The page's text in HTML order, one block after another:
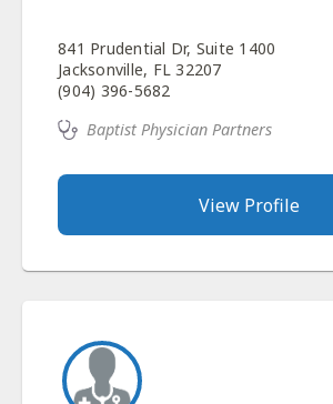
841 Prudential Dr, Suite 1400
Jacksonville, FL 32207
(904) 396-5682
Baptist Physician Partners
View Profile